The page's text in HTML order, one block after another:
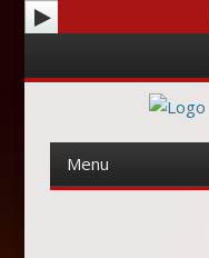
Menu
content